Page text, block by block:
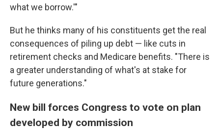
what we borrow.'"
But he thinks many of his constituents get the real
consequences of piling up debt — like cuts in
retirement checks and Medicare benefits. "There is
a greater understanding of what's at stake for
future generations."
New bill forces Congress to vote on plan
developed by commission